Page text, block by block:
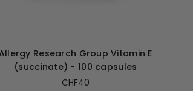
Research Group Vitamin E
(succinate) - 100 capsules
CHF40